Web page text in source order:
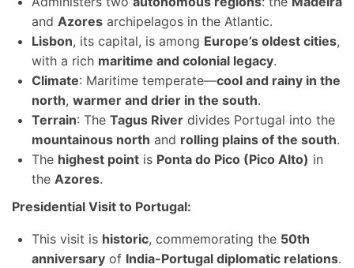
and Azores archipelagos in the Atlantic.
Lisbon, its capital, is among Europe’s oldest cities,
with a rich maritime and colonial legacy.
Climate: Maritime temperate—cool and rainy in the
north, warmer and drier in the south.
Terrain: The Tagus River divides Portugal into the
mountainous north and rolling plains of the south.
The highest point is Ponta do Pico (Pico Alto) in
the Azores.
Presidential Visit to Portugal:
This visit is historic, commemorating the 50th
anniversary of India-Portugal diplomatic relations.